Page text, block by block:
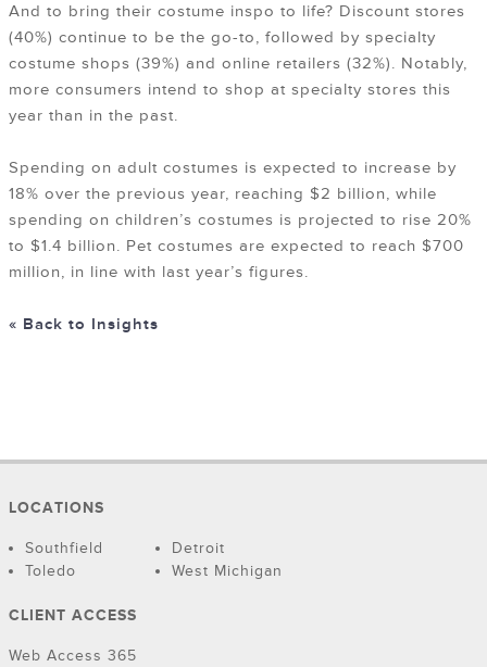
And to bring their costume inspo to life? Discount stores
(40%) continue to be the go-to, followed by specialty
costume shops (39%) and online retailers (32%). Notably,
more consumers intend to shop at specialty stores this
year than in the past.
Spending on adult costumes is expected to increase by
18% over the previous year, reaching $2 billion, while
spending on children’s costumes is projected to rise 20%
to $1.4 billion. Pet costumes are expected to reach $700
million, in line with last year’s figures.
« Back to Insights
LOCATIONS
Southfield
Detroit
Toledo
West Michigan
CLIENT ACCESS
Web Access 365